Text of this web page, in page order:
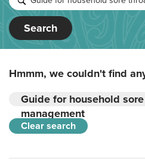
Search
Hmmm, we couldn't find
Guide for household
management
Clear search